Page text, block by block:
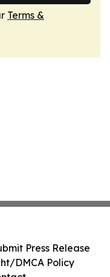
Terms &
Press Release
DMCA Policy